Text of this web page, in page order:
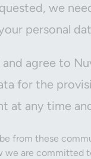
we
personal
and agree to
for the
at any time
from these
we are committed